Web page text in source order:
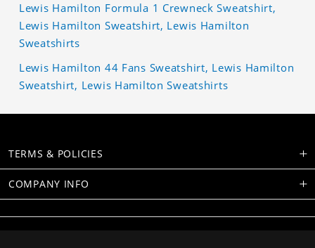
Lewis Hamilton Formula 1 Crewneck Sweatshirt,
Lewis Hamilton Sweatshirt, Lewis Hamilton
Sweatshirts
Lewis Hamilton 44 Fans Sweatshirt, Lewis Hamilton
Sweatshirt, Lewis Hamilton Sweatshirts
TERMS & POLICIES
COMPANY INFO